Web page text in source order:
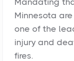
Mandating
Minnesota
one of the
injury and
fires.